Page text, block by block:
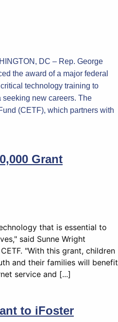
DC – Rep. George
the award of a major federal
technology training to
new careers. The
(CETF), which partners with
Grant
that is essential to
said Sunne Wright
"With this grant, children
and their families will benefit
service and [...]
to iFoster